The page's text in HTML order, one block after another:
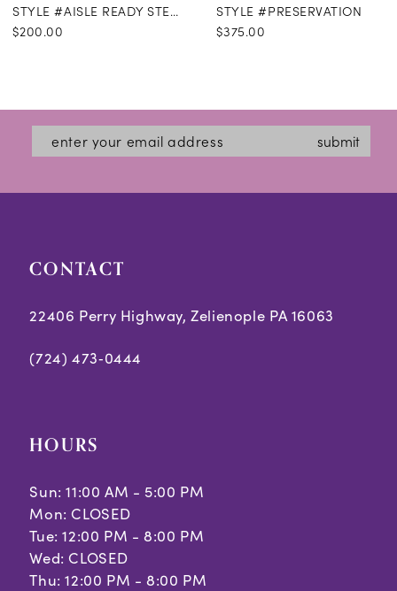
STYLE #AISLE READY STEAMING
$200.00
STYLE #PRESERVATION
$375.00
submit
CONTACT
22406 Perry Highway, Zelienople PA 16063
(724) 473‑0444
HOURS
Sun: 11:00 AM - 5:00 PM
Mon: CLOSED
Tue: 12:00 PM - 8:00 PM
Wed: CLOSED
Thu: 12:00 PM - 8:00 PM